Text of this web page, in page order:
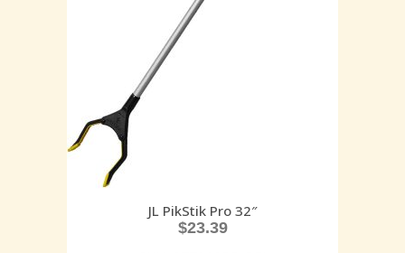
JL PikStik Pro 32″
$23.39